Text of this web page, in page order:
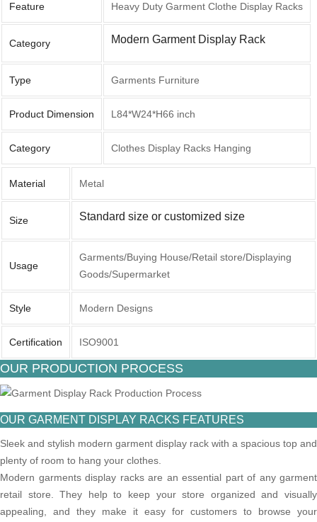
Feature Heavy Duty Garment Clothe Display Racks
Category Modern Garment Display Rack
Type Garments Furniture
Product Dimension L84*W24*H66 inch
Category Clothes Display Racks Hanging
Material Metal
Size Standard size or customized size
Usage
Garments/Buying House/Retail store/Displaying
Goods/Supermarket
Style Modern Designs
Certification ISO9001
OUR PRODUCTION PROCESS
OUR GARMENT DISPLAY RACKS FEATURES
Sleek and stylish modern garment display rack with a spacious top and
plenty of room to hang your clothes.
Modern garments display racks are an essential part of any garment
retail store. They help to keep your store organized and visually
appealing, and they make it easy for customers to browse your